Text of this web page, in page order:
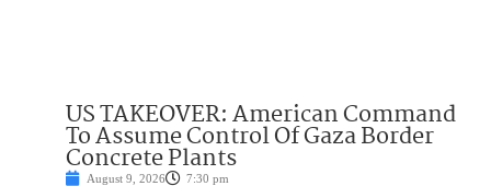
US TAKEOVER: American Command
To Assume Control Of Gaza Border
Concrete Plants
August 9, 2026 7:30 pm